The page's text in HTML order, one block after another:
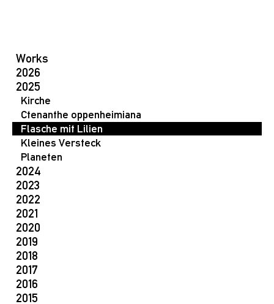
Works
2026
2025
Kirche
Ctenanthe oppenheimiana
Flasche mit Lilien
Kleines Versteck
Planeten
2024
2023
2022
2021
2020
2019
2018
2017
2016
2015